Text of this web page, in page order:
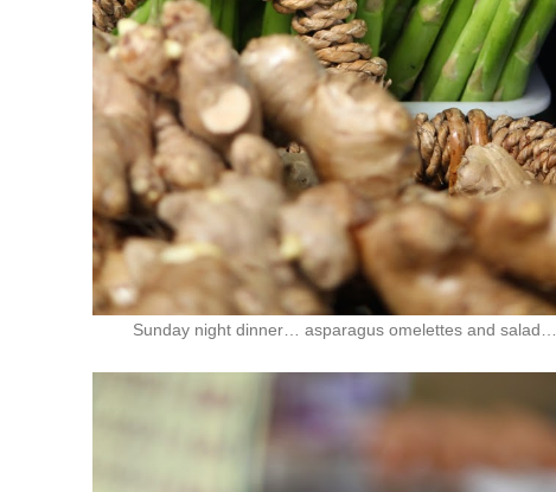
Sunday night dinner… asparagus omelettes and salad…